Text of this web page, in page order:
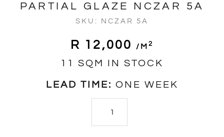
PARTIAL GLAZE NCZAR 5A
SKU: NCZAR 5A
R 12,000 /m 2
11 SQM IN STOCK
LEAD TIME: ONE WEEK